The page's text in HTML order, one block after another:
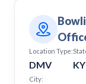
Location Type:
DMV KY
City: